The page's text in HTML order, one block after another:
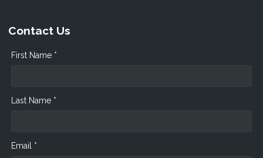
Contact Us
First Name *
Last Name *
Email *